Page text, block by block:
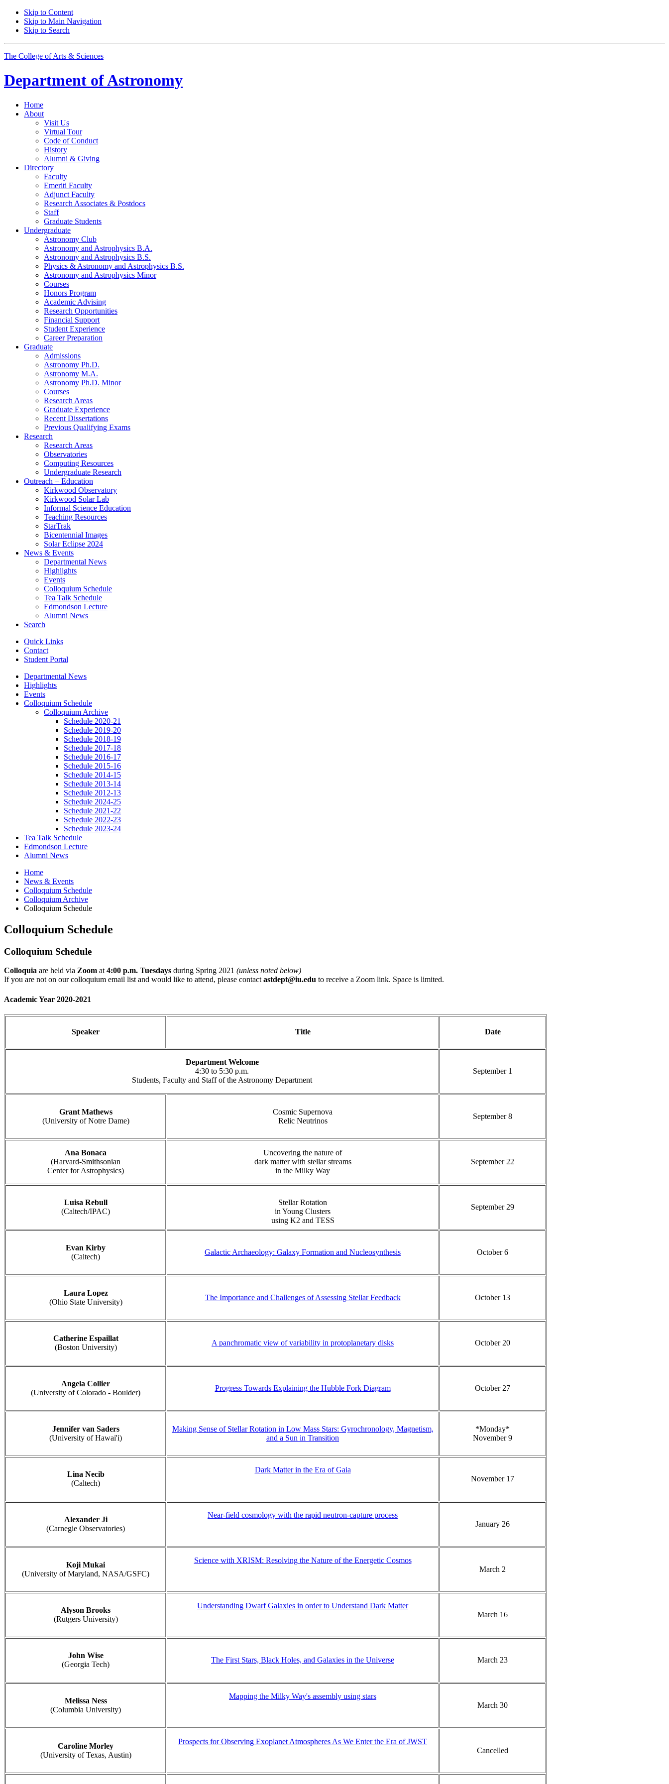
Skip to Content
Skip to Main Navigation
Skip to Search
The College of Arts & Sciences
Department ofAstronomy
Home
About
Visit Us
Virtual Tour
Code of Conduct
History
Alumni & Giving
Directory
Faculty
Emeriti Faculty
Adjunct Faculty
Research Associates & Postdocs
Staff
Graduate Students
Undergraduate
Astronomy Club
Astronomy and Astrophysics B.A.
Astronomy and Astrophysics B.S.
Physics & Astronomy and Astrophysics B.S.
Astronomy and Astrophysics Minor
Courses
Honors Program
Academic Advising
Research Opportunities
Financial Support
Student Experience
Career Preparation
Graduate
Admissions
Astronomy Ph.D.
Astronomy M.A.
Astronomy Ph.D. Minor
Courses
Research Areas
Graduate Experience
Recent Dissertations
Previous Qualifying Exams
Research
Research Areas
Observatories
Computing Resources
Undergraduate Research
Outreach + Education
Kirkwood Observatory
Kirkwood Solar Lab
Informal Science Education
Teaching Resources
StarTrak
Bicentennial Images
Solar Eclipse 2024
News & Events
Departmental News
Highlights
Events
Colloquium Schedule
Tea Talk Schedule
Edmondson Lecture
Alumni News
Search
Quick Links
Contact
Student Portal
Departmental News
Highlights
Events
Colloquium Schedule
Colloquium Archive
Schedule 2020-21
Schedule 2019-20
Schedule 2018-19
Schedule 2017-18
Schedule 2016-17
Schedule 2015-16
Schedule 2014-15
Schedule 2013-14
Schedule 2012-13
Schedule 2024-25
Schedule 2021-22
Schedule 2022-23
Schedule 2023-24
Tea Talk Schedule
Edmondson Lecture
Alumni News
Home
News & Events
Colloquium Schedule
Colloquium Archive
Colloquium Schedule
Colloquium Schedule
Colloquium Schedule
Colloquia are held via Zoom at4:00 p.m. Tuesdays during Spring 2021 (unless noted below)
If you are not on our colloquium email list and would like to attend, please contactastdept@iu.edu to receive a Zoom link. Space is limited.
Academic Year 2020-2021
Speaker Title Date
Department Welcome
4:30 to 5:30 p.m.
Students, Faculty and Staff of the Astronomy Department
September 1
Grant Mathews
(University of Notre Dame)
Cosmic Supernova
Relic Neutrinos
September 8
Ana Bonaca
(Harvard-Smithsonian
Center for Astrophysics)
Uncovering the nature of
dark matter with stellar streams
in the Milky Way
September 22
Luisa Rebull
(Caltech/IPAC)
Stellar Rotation
in Young Clusters
using K2 and TESS
September 29
Evan Kirby
(Caltech)
Galactic Archaeology: Galaxy Formation and Nucleosynthesis October 6
Laura Lopez
(Ohio State University)
The Importance and Challenges of Assessing Stellar Feedback October 13
Catherine Espaillat
(Boston University)
A panchromatic view of variability in protoplanetary disks October 20
Angela Collier
(University of Colorado - Boulder)
Progress Towards Explaining the Hubble Fork Diagram October 27
Jennifer van Saders
(University of Hawai'i)
Making Sense of Stellar Rotation in Low Mass Stars: Gyrochronology, Magnetism,
and a Sun in Transition
*Monday*
November 9
Lina Necib
(Caltech)
Dark Matter in the Era of Gaia
November 17
Alexander Ji
(Carnegie Observatories)
Near-field cosmology with the rapid neutron-capture process
January 26
Koji Mukai
(University of Maryland, NASA/GSFC)
Science with XRISM: Resolving the Nature of the Energetic Cosmos
March 2
Alyson Brooks
(Rutgers University)
Understanding Dwarf Galaxies in order to Understand Dark Matter
March 16
John Wise
(Georgia Tech)
The First Stars, Black Holes, and Galaxies in the Universe March 23
Melissa Ness
(Columbia University)
Mapping the Milky Way's assembly using stars
March 30
Caroline Morley
(University of Texas, Austin)
Prospects for Observing Exoplanet Atmospheres As We Enter the Era of JWST
Cancelled